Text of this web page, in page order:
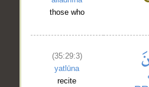
those who
(35:29:3)
yatlūna
recite